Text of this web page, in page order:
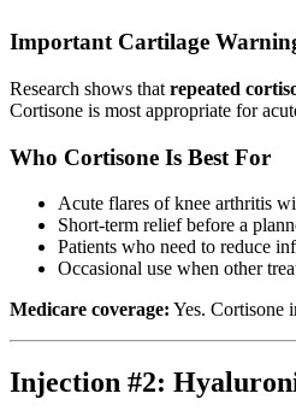
Important Cartilage
Research shows that repeated
Cortisone is most appropriate for
Who Cortisone Is Best For
Acute flares of knee arthritis
Short-term relief before a
Patients who need to reduce
Occasional use when other
Medicare coverage: Yes. Cortisone
Injection #2: